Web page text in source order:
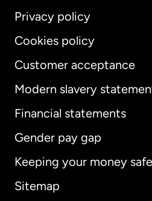
Privacy policy
Cookies policy
Customer acceptance
Modern slavery
Financial statements
Gender pay gap
Keeping your money safe
Sitemap
International
Australia